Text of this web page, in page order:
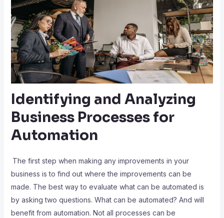
Identifying and Analyzing
Business Processes for
Automation
The first step when making any improvements in your
business is to find out where the improvements can be
made. The best way to evaluate what can be automated is
by asking two questions. What can be automated? And will
benefit from automation. Not all processes can be